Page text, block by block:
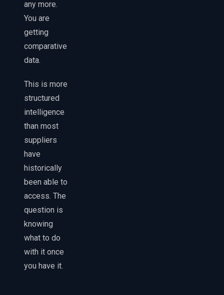
any more.
You are
getting
comparative
data.
This is more
structured
intelligence
than most
suppliers
have
historically
been able to
access. The
question is
knowing
what to do
with it once
you have it.